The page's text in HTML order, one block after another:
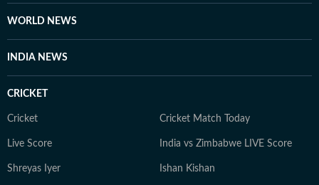
WORLD NEWS
INDIA NEWS
CRICKET
Cricket Cricket Match Today
Live Score India vs Zimbabwe LIVE Score
Shreyas Iyer Ishan Kishan